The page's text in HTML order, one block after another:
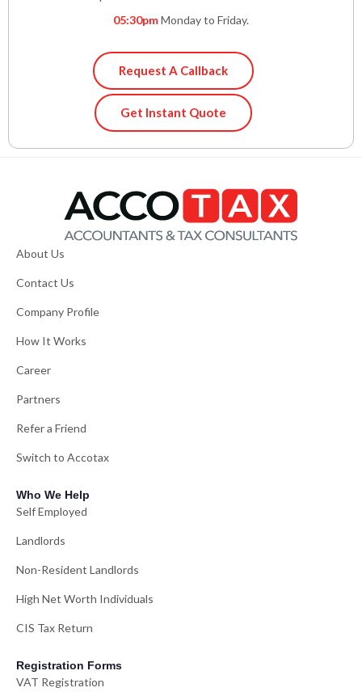
05:30pmMonday to Friday.
Request A Callback
Get Instant Quote
About Us
Contact Us
Company Profile
How It Works
Career
Partners
Refer a Friend
Switch to Accotax
Who We Help
Self Employed
Landlords
Non-Resident Landlords
High Net Worth Individuals
CIS Tax Return
Registration Forms
VAT Registration